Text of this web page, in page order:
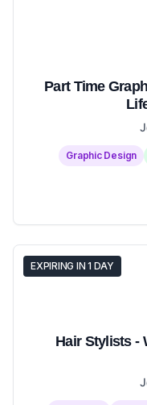
Part Time
Graphic Design
EXPIRING IN 1 DAY
Hair Stylists -